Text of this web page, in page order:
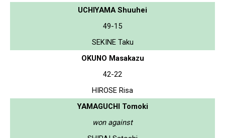
UCHIYAMA Shuuhei
49-15
SEKINE Taku
OKUNO Masakazu
42-22
HIROSE Risa
YAMAGUCHI Tomoki
won against